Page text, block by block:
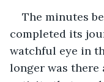
The minutes
completed its
watchful eye in
longer was there